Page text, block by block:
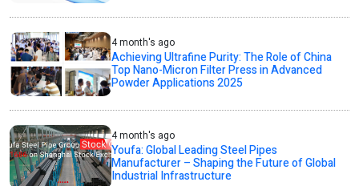
4 month's ago
Achieving Ultrafine Purity: The Role of China
Top Nano-Micron Filter Press in Advanced
Powder Applications 2025
4 month's ago
Youfa: Global Leading Steel Pipes
Manufacturer – Shaping the Future of Global
Industrial Infrastructure